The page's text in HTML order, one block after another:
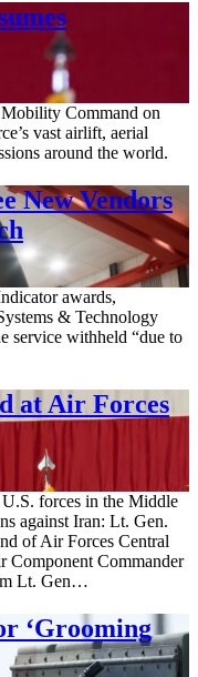
Command on
vast airlift, aerial
around the world.
New Vendors
awards,
& Technology
service withheld “due to
at Air Forces
forces in the Middle
against Iran: Lt. Gen.
of Air Forces Central
Component Commander
Lt. Gen…
‘Grooming